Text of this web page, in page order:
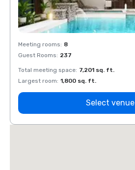
Meeting rooms: 8
Guest Rooms: 237
Total meeting space: 7,201 sq. ft.
Largest room: 1,800 sq. ft.
Select venue